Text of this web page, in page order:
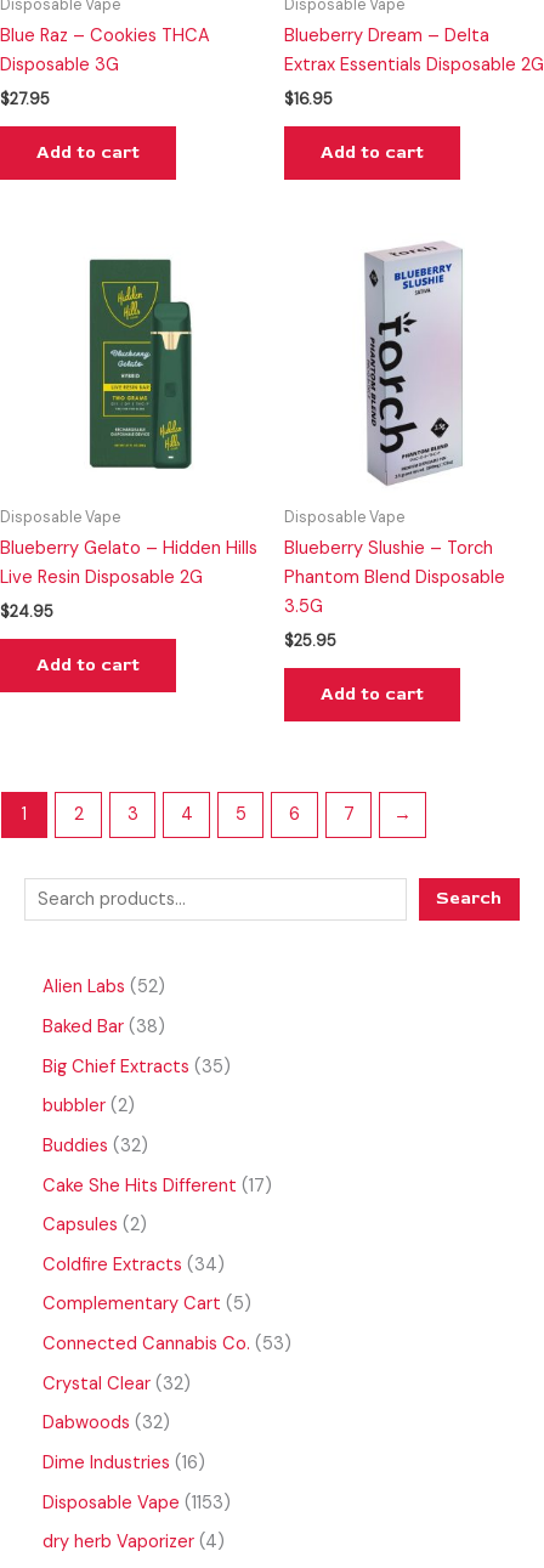
Search
Alien Labs
52
Baked Bar 38
Big Chief Extracts
35
bubbler 2
Buddies
32
Cake She Hits Different 17
Capsules 2
Coldfire Extracts
34
Complementary Cart
5
Connected Cannabis Co.
53
Crystal Clear 32
Dabwoods
32
Dime Industries 16
Disposable Vape 1153
dry herb Vaporizer 4
Disposable Vape
Blue Raz – Cookies THCA
Disposable 3G
$27.95
Add to cart
Disposable Vape
Blueberry Dream – Delta
Extrax Essentials Disposable 2G
$16.95
Add to cart
Disposable Vape
Blueberry Gelato – Hidden Hills
Live Resin Disposable 2G
$24.95
Add to cart
Disposable Vape
Blueberry Slushie – Torch
Phantom Blend Disposable
3.5G
$25.95
Add to cart
1 2 3 4 5 6 7 →